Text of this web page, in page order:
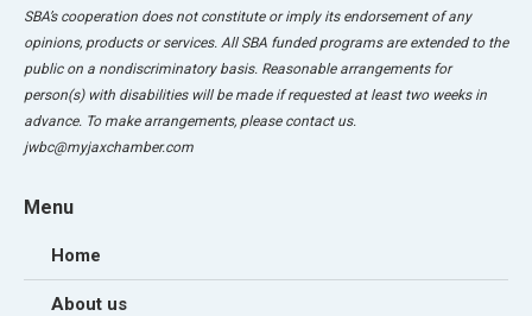
SBA’s cooperation does not constitute or imply its endorsement of any
opinions, products or services. All SBA funded programs are extended to the
public on a nondiscriminatory basis. Reasonable arrangements for
person(s) with disabilities will be made if requested at least two weeks in
advance. To make arrangements, please contact us.
jwbc@myjaxchamber.com
Menu
Home
About us